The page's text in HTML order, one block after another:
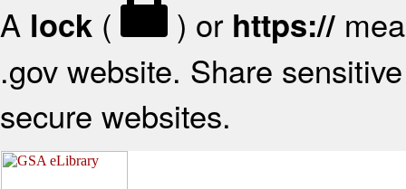
A lock ( ) or https://
.gov website. Share
secure websites.